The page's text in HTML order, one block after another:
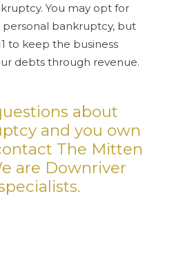
You may opt for
personal bankruptcy, but
to keep the business
debts through revenue.
about
and you own
The Mitten
are Downriver